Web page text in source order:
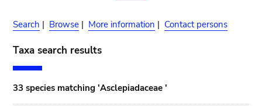
Search | Browse | More information | Contact persons
Taxa search results
33 species matching 'Asclepiadaceae '